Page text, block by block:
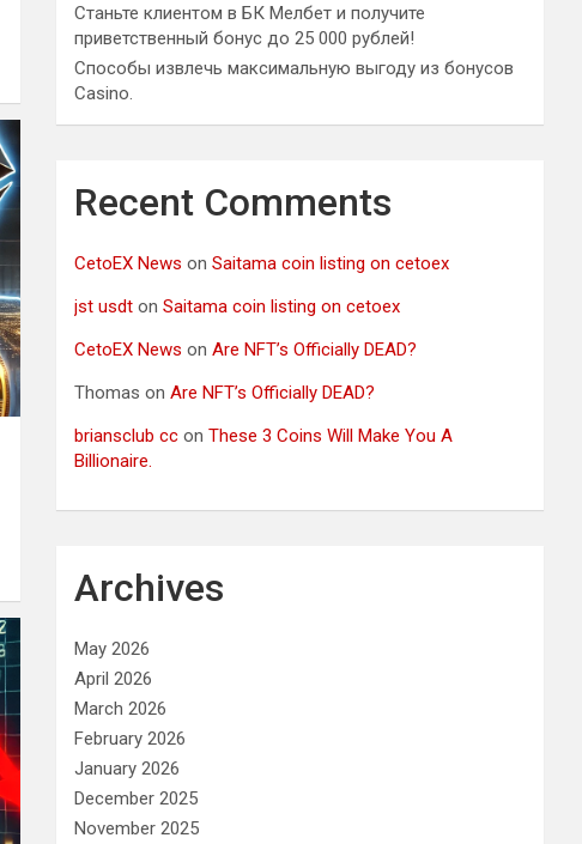
Станьте клиентом в БК Мелбет и получите
приветственный бонус до 25 000 рублей!
Способы извлечь максимальную выгоду из бонусов
Casino.
Recent Comments
CetoEX News onSaitama coin listing on cetoex
jst usdt onSaitama coin listing on cetoex
CetoEX News onAre NFT’s Officially DEAD?
Thomas onAre NFT’s Officially DEAD?
briansclub cc onThese 3 Coins Will Make You A
Billionaire.
Archives
May 2026
April 2026
March 2026
February 2026
January 2026
December 2025
November 2025